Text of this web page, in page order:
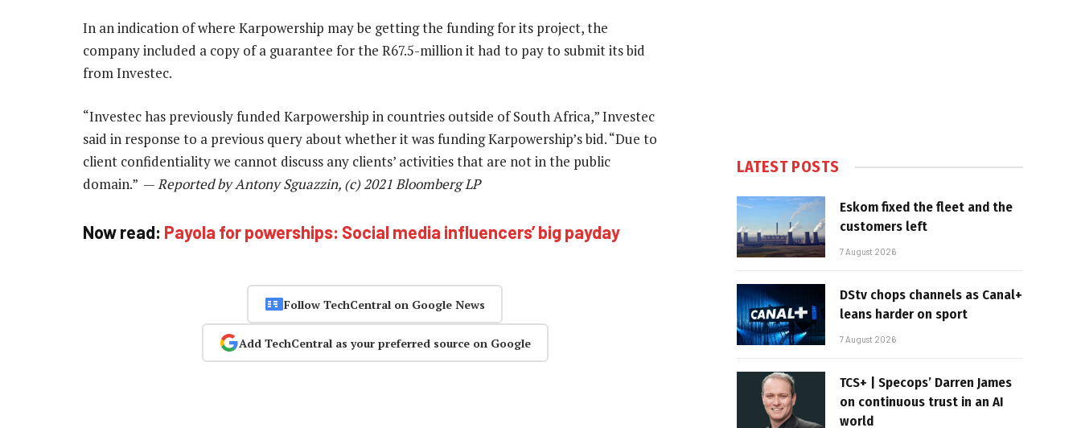
In an indication of where Karpowership may be getting the funding for its project, the
company included a copy of a guarantee for the R67.5-million it had to pay to submit its bid
from Investec.
“Investec has previously funded Karpowership in countries outside of South Africa,” Investec
said in response to a previous query about whether it was funding Karpowership’s bid. “Due to
client confidentiality we cannot discuss any clients’ activities that are not in the public
domain.” —Reported by Antony Sguazzin, (c) 2021 Bloomberg LP
Now read: Payola for powerships: Social media influencers’ big payday
Follow TechCentral on Google News
Add TechCentral as your preferred source on Google
LATEST POSTS
Eskom fixed the fleet and the
customers left
7 August 2026
DStv chops channels as Canal+
leans harder on sport
7 August 2026
TCS+ | Specops’ Darren James
on continuous trust in an AI
world